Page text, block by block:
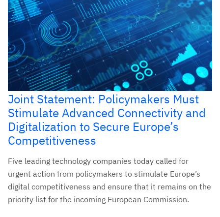
Joint Statement: Policymakers Must
Stimulate Advanced Connectivity and
Digitalization to Secure Europe’s
Competitiveness
Five leading technology companies today called for
urgent action from policymakers to stimulate Europe’s
digital competitiveness and ensure that it remains on the
priority list for the incoming European Commission.